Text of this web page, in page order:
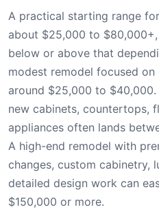
A practical starting range
about $25,000 to
below or above that
modest remodel focused
around $25,000 to
new cabinets, countertops,
appliances often lands
A high-end remodel with
changes, custom cabinetry,
detailed design work can
$150,000 or more.